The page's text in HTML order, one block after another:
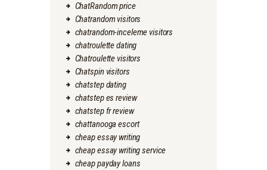
ChatRandom price
Chatrandom visitors
chatrandom-inceleme visitors
chatroulette dating
Chatroulette visitors
Chatspin visitors
chatstep dating
chatstep es review
chatstep fr review
chattanooga escort
cheap essay writing
cheap essay writing service
cheap payday loans